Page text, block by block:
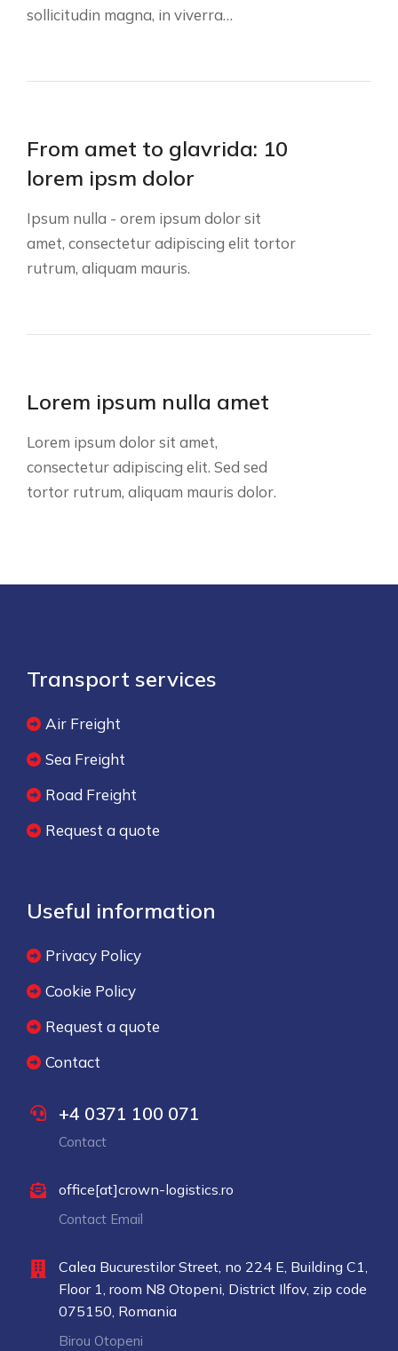
sollicitudin magna, in viverra…
From amet to glavrida: 10
lorem ipsm dolor
Ipsum nulla - orem ipsum dolor sit
amet, consectetur adipiscing elit tortor
rutrum, aliquam mauris.
Lorem ipsum nulla amet
Lorem ipsum dolor sit amet,
consectetur adipiscing elit. Sed sed
tortor rutrum, aliquam mauris dolor.
Transport services
Air Freight
Sea Freight
Road Freight
Request a quote
Useful information
Privacy Policy
Cookie Policy
Request a quote
Contact
+4 0371 100 071
Contact
office[at]crown-logistics.ro
Contact Email
Calea Bucurestilor Street, no 224 E, Building C1,
Floor 1, room N8 Otopeni, District Ilfov, zip code
075150, Romania
Birou Otopeni